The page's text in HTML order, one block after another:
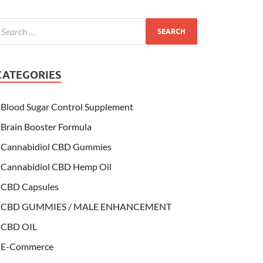
Blood Sugar Control Supplement
Brain Booster Formula
Cannabidiol CBD Gummies
Cannabidiol CBD Hemp Oil
CBD Capsules
CBD GUMMIES / MALE ENHANCEMENT
CBD OIL
E-Commerce